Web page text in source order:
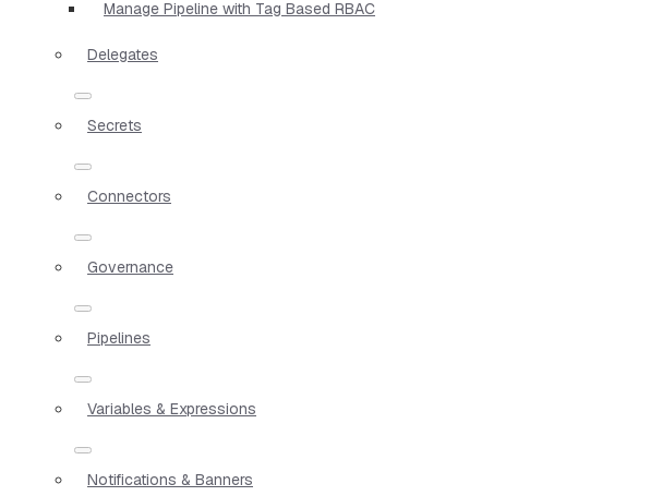
Manage Pipeline with Tag Based RBAC
Delegates
Secrets
Connectors
Governance
Pipelines
Variables & Expressions
Notifications & Banners